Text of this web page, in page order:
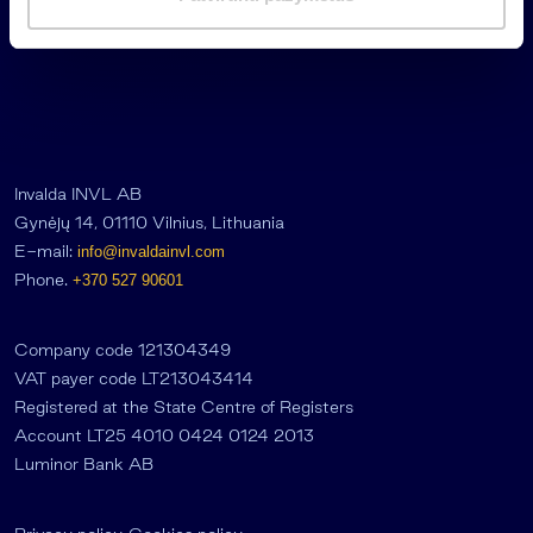
s
Invalda INVL AB
Gynėjų 14, 01110 Vilnius, Lithuania
E-mail: info@invaldainvl.com
Phone. +370 527 90601
Company code 121304349
VAT payer code LT213043414
Registered at the State Centre of Registers
Account LT25 4010 0424 0124 2013
Luminor Bank AB